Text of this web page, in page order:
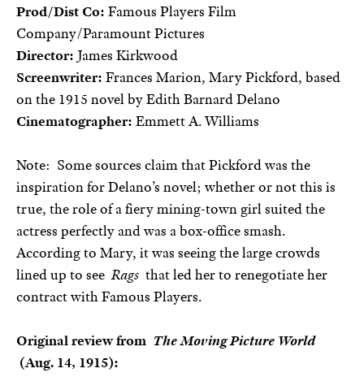
Prod/Dist Co: Famous Players Film
Company/Paramount Pictures
Director: James Kirkwood
Screenwriter: Frances Marion, Mary Pickford, based
on the 1915 novel by Edith Barnard Delano
Cinematographer: Emmett A. Williams
Note: Some sources claim that Pickford was the
inspiration for Delano’s novel; whether or not this is
true, the role of a fiery mining-town girl suited the
actress perfectly and was a box-office smash.
According to Mary, it was seeing the large crowds
lined up to seeRags that led her to renegotiate her
contract with Famous Players.
Original review from The Moving Picture World
(Aug. 14, 1915):